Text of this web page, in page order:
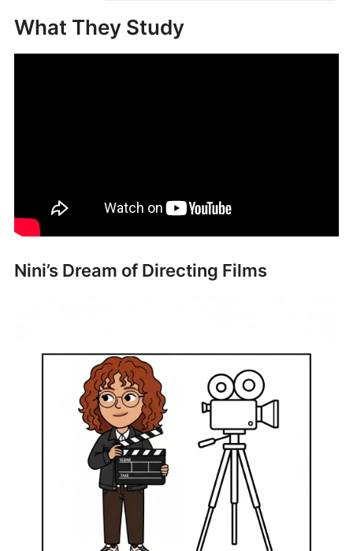
What They Study
Nini’s Dream of Directing Films